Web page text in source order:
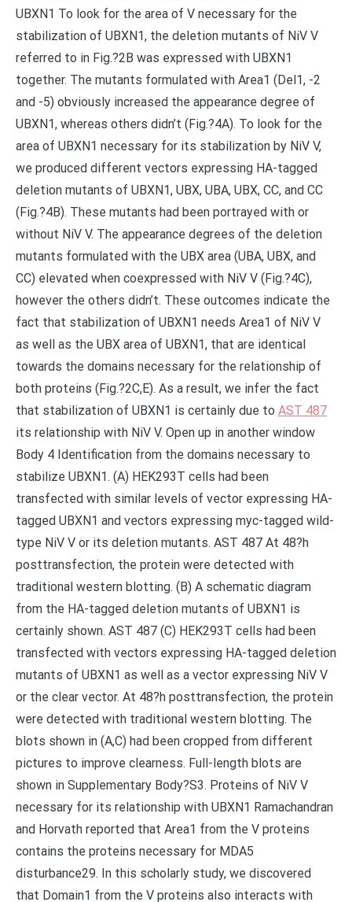
UBXN1 To look for the area of V necessary for the
stabilization of UBXN1, the deletion mutants of NiV V
referred to in Fig.?2B was expressed with UBXN1
together. The mutants formulated with Area1 (Del1, -2
and -5) obviously increased the appearance degree of
UBXN1, whereas others didn’t (Fig.?4A). To look for the
area of UBXN1 necessary for its stabilization by NiV V,
we produced different vectors expressing HA-tagged
deletion mutants of UBXN1, UBX, UBA, UBX, CC, and CC
(Fig.?4B). These mutants had been portrayed with or
without NiV V. The appearance degrees of the deletion
mutants formulated with the UBX area (UBA, UBX, and
CC) elevated when coexpressed with NiV V (Fig.?4C),
however the others didn’t. These outcomes indicate the
fact that stabilization of UBXN1 needs Area1 of NiV V
as well as the UBX area of UBXN1, that are identical
towards the domains necessary for the relationship of
both proteins (Fig.?2C,E). As a result, we infer the fact
that stabilization of UBXN1 is certainly due to AST 487
its relationship with NiV V. Open up in another window
Body 4 Identification from the domains necessary to
stabilize UBXN1. (A) HEK293T cells had been
transfected with similar levels of vector expressing HA-
tagged UBXN1 and vectors expressing myc-tagged wild-
type NiV V or its deletion mutants. AST 487 At 48?h
posttransfection, the protein were detected with
traditional western blotting. (B) A schematic diagram
from the HA-tagged deletion mutants of UBXN1 is
certainly shown. AST 487 (C) HEK293T cells had been
transfected with vectors expressing HA-tagged deletion
mutants of UBXN1 as well as a vector expressing NiV V
or the clear vector. At 48?h posttransfection, the protein
were detected with traditional western blotting. The
blots shown in (A,C) had been cropped from different
pictures to improve clearness. Full-length blots are
shown in Supplementary Body?S3. Proteins of NiV V
necessary for its relationship with UBXN1 Ramachandran
and Horvath reported that Area1 from the V proteins
contains the proteins necessary for MDA5
disturbance29. In this scholarly study, we discovered
that Domain1 from the V proteins also interacts with